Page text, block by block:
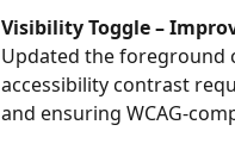
Visibility Toggle –
Updated the foreground
accessibility contrast
and ensuring WCAG-